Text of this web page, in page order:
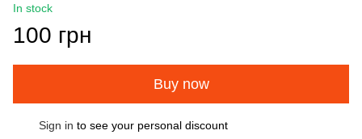
In stock
100 грн
Buy now
Sign in to see your personal discount